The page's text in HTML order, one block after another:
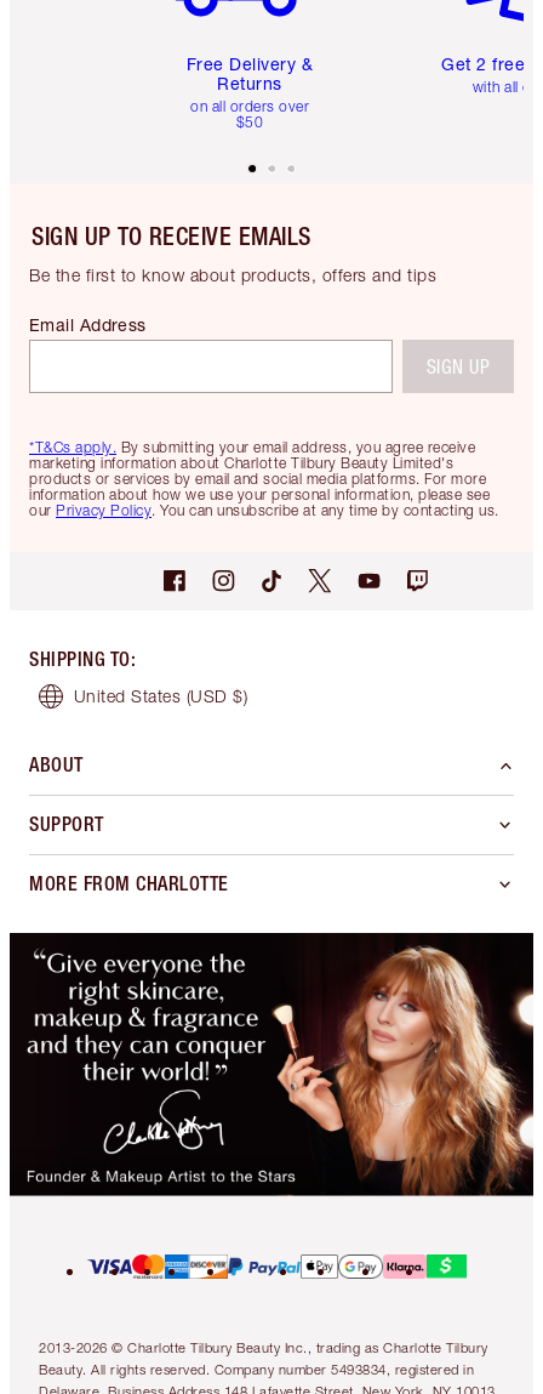
Free Delivery &
Returns
on all orders over
$50
Get 2 free
with all
SIGN UP TO RECEIVE EMAILS
Be the first to know about products, offers and tips
*T&Cs apply. By submitting your email address, you agree receive
marketing information about Charlotte Tilbury Beauty Limited's
products or services by email and social media platforms. For more
information about how we use your personal information, please see
our Privacy Policy. You can unsubscribe at any time by contacting us.
Email Address
SIGN UP
SHIPPING TO:
United States (USD $)
ABOUT
SUPPORT
MORE FROM CHARLOTTE
2013-2026 © Charlotte Tilbury Beauty Inc., trading as Charlotte Tilbury
Beauty. All rights reserved. Company number 5493834, registered in
Delaware. Business Address 148 Lafayette Street, New York, NY 10013.